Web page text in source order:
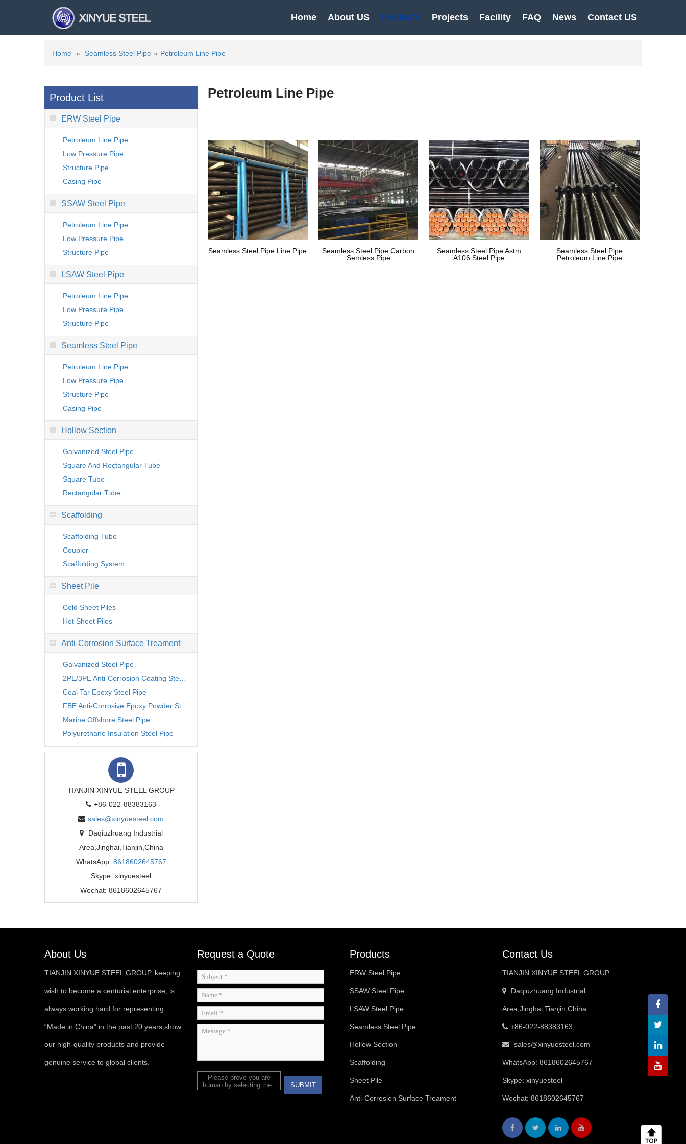
Home About US Products Projects Facility FAQ News Contact US
Home » Seamless Steel Pipe » Petroleum Line Pipe
Petroleum Line Pipe
Seamless Steel Pipe Line Pipe
Seamless Steel Pipe Carbon
Semless Pipe
Seamless Steel Pipe Astm
A106 Steel Pipe
Seamless Steel Pipe
Petroleum Line Pipe
Product List
ERW Steel Pipe
Petroleum Line Pipe
Low Pressure Pipe
Structure Pipe
Casing Pipe
SSAW Steel Pipe
Petroleum Line Pipe
Low Pressure Pipe
Structure Pipe
LSAW Steel Pipe
Petroleum Line Pipe
Low Pressure Pipe
Structure Pipe
Seamless Steel Pipe
Petroleum Line Pipe
Low Pressure Pipe
Structure Pipe
Casing Pipe
Hollow Section
Galvanized Steel Pipe
Square And Rectangular Tube
Square Tube
Rectangular Tube
Scaffolding
Scaffolding Tube
Coupler
Scaffolding System
Sheet Pile
Cold Sheet Piles
Hot Sheet Piles
Anti-Corrosion Surface Treament
Galvanized Steel Pipe
Coal Tar Epoxy Steel Pipe
Marine Offshore Steel Pipe
Polyurethane Insulation Steel Pipe
TIANJIN XINYUE STEEL GROUP
+86-022-88383163
sales@xinyuesteel.com
Daqiuzhuang Industrial
Area,Jinghai,Tianjin,China
WhatsApp: 8618602645767
Skype: xinyuesteel
Wechat: 8618602645767
About Us
TIANJIN XINYUE STEEL GROUP, keeping
wish to become a centurial enterprise, is
always working hard for representing
“Made in China” in the past 20 years,show
our high-quality products and provide
genuine service to global clients.
Request a Quote
Please prove you are
human by selecting the
SUBMIT
Products
ERW Steel Pipe
SSAW Steel Pipe
LSAW Steel Pipe
Seamless Steel Pipe
Hollow Section
Scaffolding
Sheet Pile
Anti-Corrosion Surface Treament
Contact Us
TIANJIN XINYUE STEEL GROUP
Daqiuzhuang Industrial
Area,Jinghai,Tianjin,China
+86-022-88383163
sales@xinyuesteel.com
WhatsApp:8618602645767
Skype: xinyuesteel
Wechat: 8618602645767